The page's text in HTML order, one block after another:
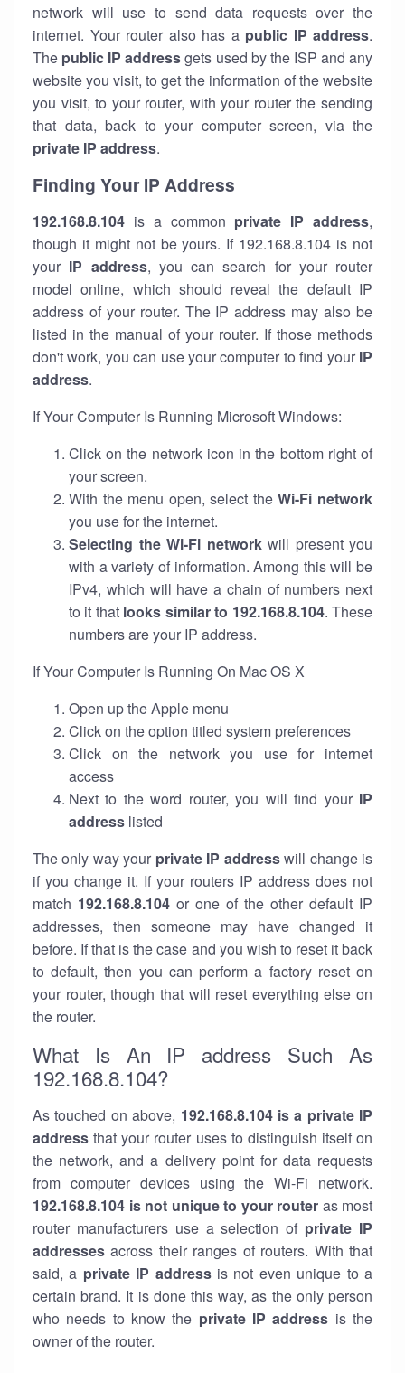
network will use to send data requests over the
internet. Your router also has a public IP address.
The public IP addressgets used by the ISP and any
website you visit, to get the information of the website
you visit, to your router, with your router the sending
that data, back to your computer screen, via the
private IP address.
Finding Your IP Address
192.168.8.104 is a common private IP address,
though it might not be yours. If 192.168.8.104 is not
your IP address, you can search for your router
model online, which should reveal the default IP
address of your router. The IP address may also be
listed in the manual of your router. If those methods
don't work, you can use your computer to find your IP
address.
If Your Computer Is Running Microsoft Windows:
Click on the network icon in the bottom right of
your screen.
With the menu open, select theWi-Fi network
you use for the internet.
Selecting the Wi-Fi networkwill present you
with a variety of information. Among this will be
IPv4, which will have a chain of numbers next
to it that looks similar to 192.168.8.104. These
numbers are your IP address.
If Your Computer Is Running On Mac OS X
Open up the Apple menu
Click on the option titled system preferences
Click on the network you use for internet
access
Next to the word router, you will find your IP
address listed
The only way your private IP addresswill change is
if you change it. If your routers IP address does not
match 192.168.8.104 or one of the other default IP
addresses, then someone may have changed it
before. If that is the case and you wish to reset it back
to default, then you can perform a factory reset on
your router, though that will reset everything else on
the router.
What Is An IP address Such As
192.168.8.104?
As touched on above, 192.168.8.104 is a private IP
address that your router uses to distinguish itself on
the network, and a delivery point for data requests
from computer devices using the Wi-Fi network.
192.168.8.104 is not unique to your router as most
router manufacturers use a selection of private IP
addresses across their ranges of routers. With that
said, a private IP addressis not even unique to a
certain brand. It is done this way, as the only person
who needs to know the private IP address is the
owner of the router.